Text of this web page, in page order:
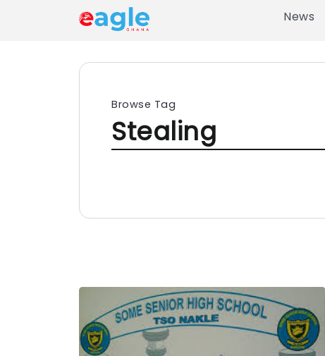
News
Browse Tag
Stealing